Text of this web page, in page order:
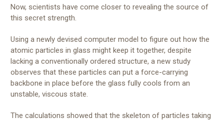
Now, scientists have come closer to revealing the source of
this secret strength.
Using a newly devised computer model to figure out how the
atomic particles in glass might keep it together, despite
lacking a conventionally ordered structure, a new study
observes that these particles can put a force-carrying
backbone in place before the glass fully cools from an
unstable, viscous state.
The calculations showed that the skeleton of particles taking